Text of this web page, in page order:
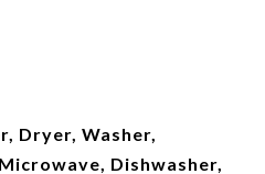
Dryer, Washer,
Dishwasher,